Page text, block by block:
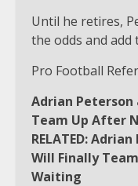
Until he retires,
the odds and
Pro Football
Adrian Peterson
Team Up After
RELATED:
Will Finally
Waiting